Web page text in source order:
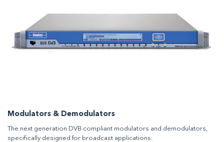
Modulators & Demodulators
The next generation DVB compliant modulators and demodulators,
specifically designed for broadcast applications.